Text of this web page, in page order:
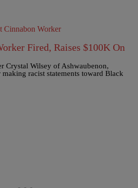
Fired, Raises $100K On
Crystal Wilsey of Ashwaubenon,
racist statements toward Black